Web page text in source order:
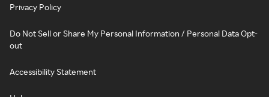
Privacy Policy
Do Not Sell or Share My Personal Information / Personal Data Opt-
out
Accessibility Statement